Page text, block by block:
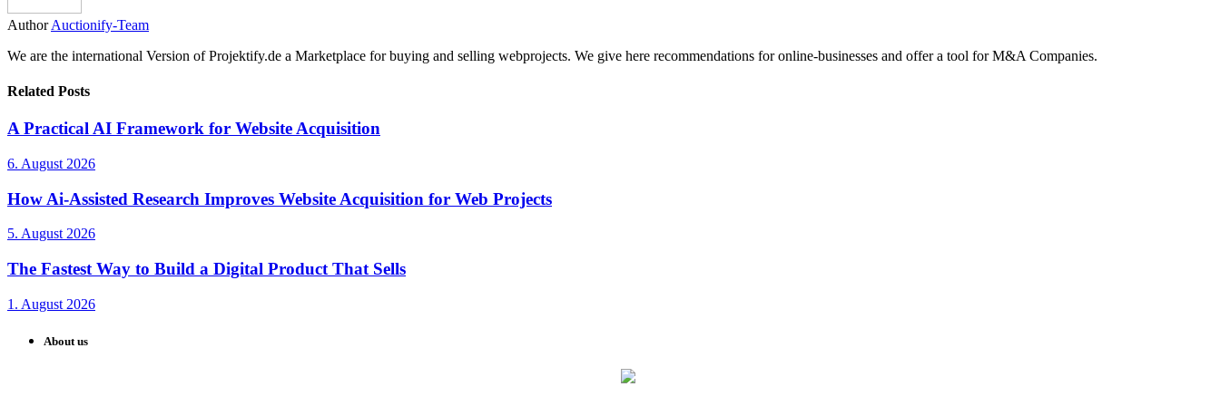
Author Auctionify-Team
We are the international Version of Projektify.de a Marketplace for buying and selling webprojects. We give here recommendations for online-businesses and offer a tool for M&A Companies.
Related Posts
A Practical AI Framework for Website Acquisition
6. August 2026
How Ai-Assisted Research Improves Website Acquisition for Web Projects
5. August 2026
The Fastest Way to Build a Digital Product That Sells
1. August 2026
About us